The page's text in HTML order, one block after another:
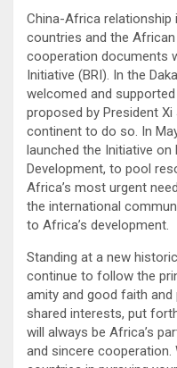
China-Africa
countries and the
cooperation documents
Initiative (BRI). In the
welcomed and
proposed by President
continent to do so. In
launched the Initiative on
Development, to pool
Africa’s most urgent
the international
to Africa’s development.
Standing at a new
continue to follow the
amity and good faith and
shared interests, put
will always be Africa’s
and sincere